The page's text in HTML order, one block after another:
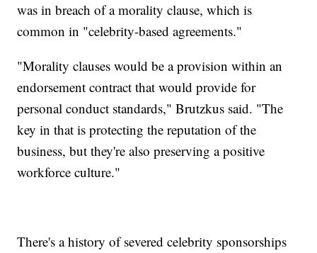
was in breach of a morality clause, which is
common in "celebrity-based agreements."
"Morality clauses would be a provision within an
endorsement contract that would provide for
personal conduct standards," Brutzkus said. "The
key in that is protecting the reputation of the
business, but they're also preserving a positive
workforce culture."
There's a history of severed celebrity sponsorships